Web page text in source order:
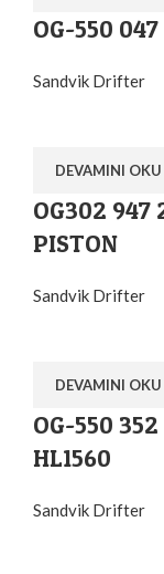
OG-550
Sandvik Drifter
DEVAMINI OKU
OG302 947
PISTON
Sandvik Drifter
DEVAMINI OKU
OG-550
HL1560
Sandvik Drifter